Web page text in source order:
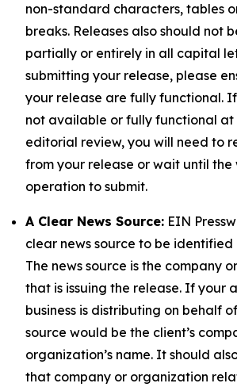
non-standard characters, tables
breaks. Releases also should not
partially or entirely in all capital
submitting your release, please
your release are fully functional.
not available or fully functional at
editorial review, you will need to
from your release or wait until the
operation to submit.
A Clear News Source: EIN
clear news source to be identified
The news source is the company
that is issuing the release. If your
business is distributing on behalf
source would be the client’s
organization’s name. It should
that company or organization